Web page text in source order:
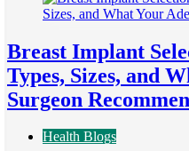
Breast Implant
Types, Sizes, and
Surgeon
Health Blogs